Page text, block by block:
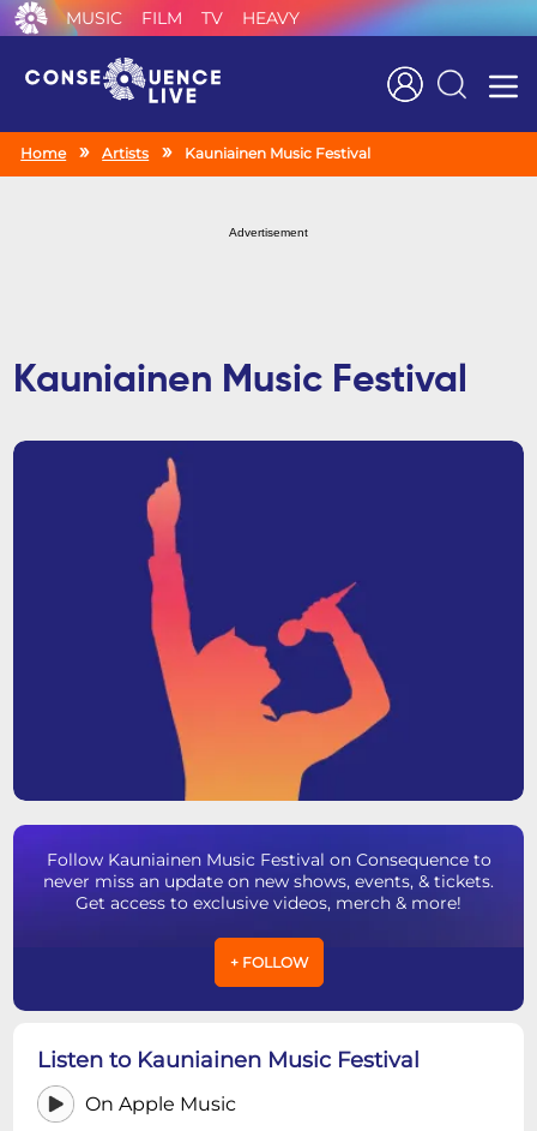
MUSIC FILM TV HEAVY
Search
Home Artists Kauniainen Music Festival
Advertisement
Kauniainen Music Festival
Follow Kauniainen Music Festival on Consequence to
never miss an update on new shows, events, & tickets.
Get access to exclusive videos, merch & more!
+ FOLLOW
Listen to Kauniainen Music Festival
On Apple Music